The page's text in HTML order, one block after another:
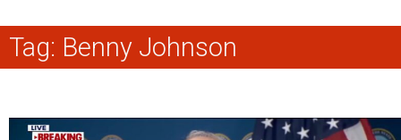
Tag: Benny Johnson